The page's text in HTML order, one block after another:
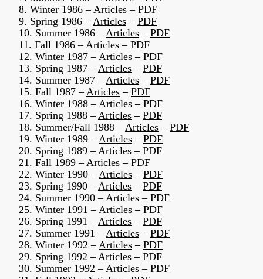
8. Winter 1986 –Articles – PDF
9. Spring 1986 –Articles – PDF
10. Summer 1986 –Articles – PDF
11. Fall 1986 –Articles – PDF
12. Winter 1987 –Articles – PDF
13. Spring 1987 –Articles – PDF
14. Summer 1987 –Articles – PDF
15. Fall 1987 –Articles – PDF
16. Winter 1988 –Articles – PDF
17. Spring 1988 –Articles – PDF
18. Summer/Fall 1988 –Articles – PDF
19. Winter 1989 –Articles – PDF
20. Spring 1989 –Articles – PDF
21. Fall 1989 –Articles – PDF
22. Winter 1990 –Articles – PDF
23. Spring 1990 –Articles – PDF
24. Summer 1990 –Articles – PDF
25. Winter 1991 –Articles – PDF
26. Spring 1991 –Articles – PDF
27. Summer 1991 –Articles – PDF
28. Winter 1992 –Articles – PDF
29. Spring 1992 –Articles – PDF
30. Summer 1992 –Articles – PDF